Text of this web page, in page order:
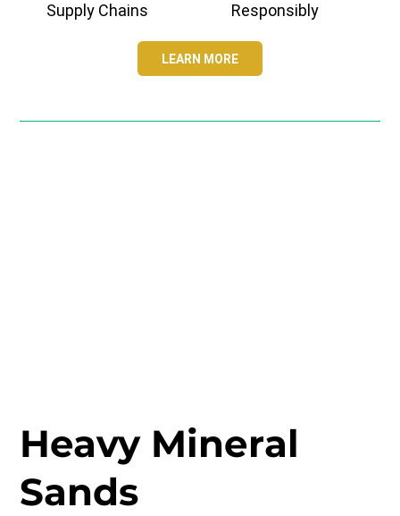
Supply Chains
Responsibly
LEARN MORE
Heavy Mineral
Sands